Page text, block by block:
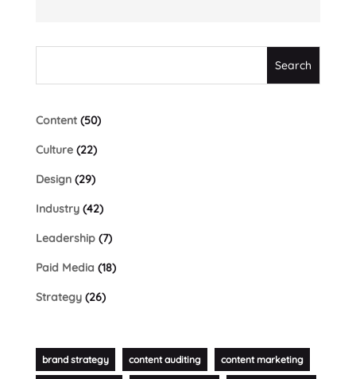
Content(50)
Culture(22)
Design(29)
Industry(42)
Leadership(7)
Paid Media (18)
Strategy(26)
brand strategy content auditing content marketing